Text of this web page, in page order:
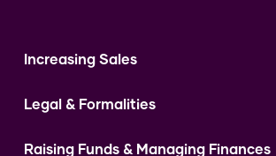
Increasing Sales
Digital Marketing
Instagram
Legal & Formalities
Expert Consultation
Raising Funds & Managing Finances